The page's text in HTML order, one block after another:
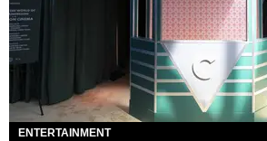
ENTERTAINMENT